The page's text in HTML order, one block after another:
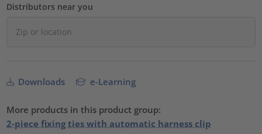
Distributors near you
Downloads e-Learning
More products in this product group:
2-piece fixing ties with automatic harness clip